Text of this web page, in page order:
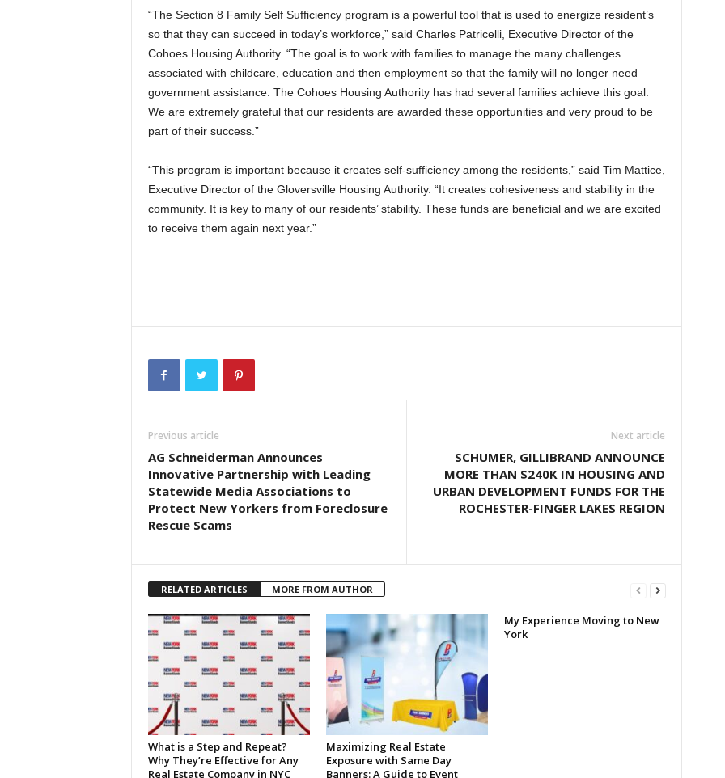
“The Section 8 Family Self Sufficiency program is a powerful tool that is used to energize resident’s
so that they can succeed in today’s workforce,” said Charles Patricelli, Executive Director of the
Cohoes Housing Authority. “The goal is to work with families to manage the many challenges
associated with childcare, education and then employment so that the family will no longer need
government assistance. The Cohoes Housing Authority has had several families achieve this goal.
We are extremely grateful that our residents are awarded these opportunities and very proud to be
part of their success.”
“This program is important because it creates self-sufficiency among the residents,” said Tim Mattice,
Executive Director of the Gloversville Housing Authority. “It creates cohesiveness and stability in the
community. It is key to many of our residents’ stability. These funds are beneficial and we are excited
to receive them again next year.”
Previous article
AG Schneiderman Announces
Innovative Partnership with Leading
Statewide Media Associations to
Protect New Yorkers from Foreclosure
Rescue Scams
Next article
SCHUMER, GILLIBRAND ANNOUNCE
MORE THAN $240K IN HOUSING AND
URBAN DEVELOPMENT FUNDS FOR THE
ROCHESTER-FINGER LAKES REGION
RELATED ARTICLES MORE FROM AUTHOR
What is a Step and Repeat?
Why They’re Effective for Any
Real Estate Company in NYC
Maximizing Real Estate
Exposure with Same Day
Banners: A Guide to Event
My Experience Moving to New
York